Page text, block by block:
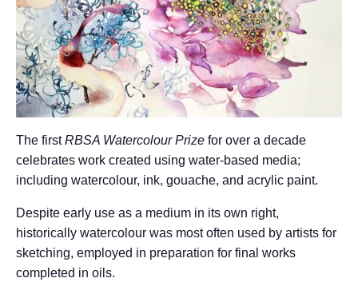
The firstRBSA Watercolour Prize for over a decade
celebrates work created using water-based media;
including watercolour, ink, gouache, and acrylic paint.
Despite early use as a medium in its own right,
historically watercolour was most often used by artists for
sketching, employed in preparation for final works
completed in oils.